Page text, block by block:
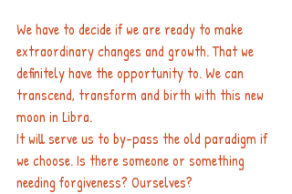
We have to decide if we are ready to make
extraordinary changes and growth. That we
definitely have the opportunity to. We can
transcend, transform and birth with this new
moon in Libra.
It will serve us to by-pass the old paradigm if
we choose. Is there someone or something
needing forgiveness? Ourselves?